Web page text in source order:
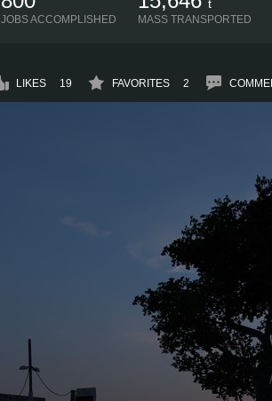
JOBS ACCOMPLISHED
t
MASS TRANSPORTED
LIKES 19 FAVORITES 2